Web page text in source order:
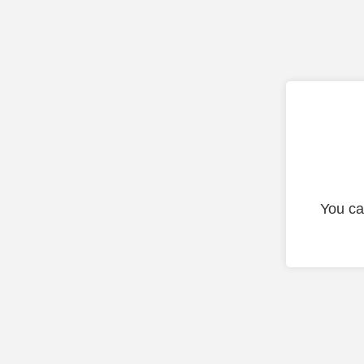
You